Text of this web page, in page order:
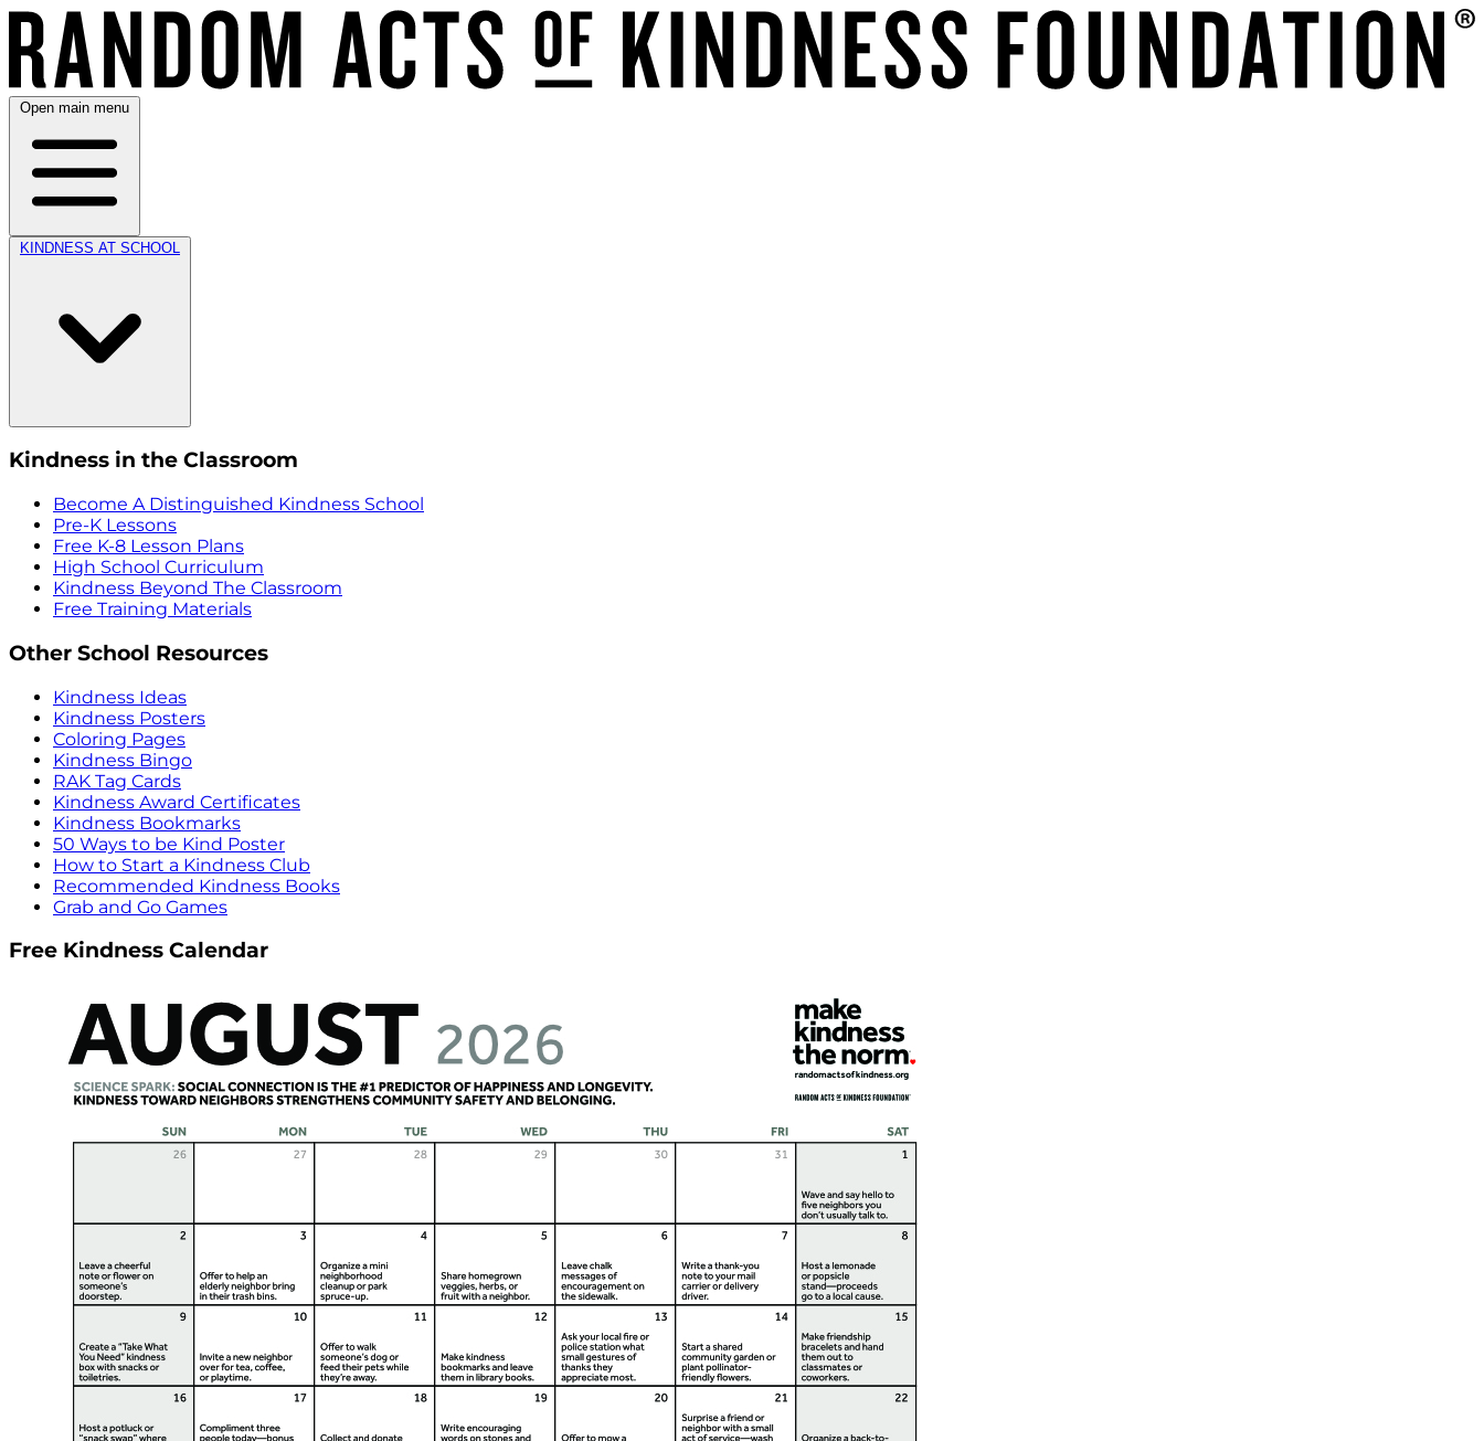
Open main menu
KINDNESS AT SCHOOL
Kindness in the Classroom
Become A Distinguished Kindness School
Pre-K Lessons
Free K-8 Lesson Plans
High School Curriculum
Kindness Beyond The Classroom
Free Training Materials
Other School Resources
Kindness Ideas
Kindness Posters
Coloring Pages
Kindness Bingo
RAK Tag Cards
Kindness Award Certificates
Kindness Bookmarks
50 Ways to be Kind Poster
How to Start a Kindness Club
Recommended Kindness Books
Grab and Go Games
Free Kindness Calendar